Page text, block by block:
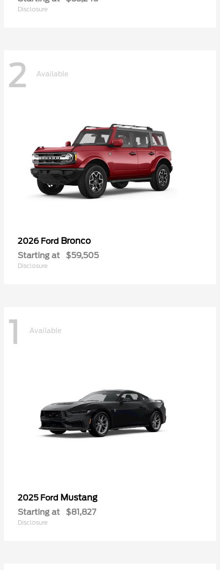
Disclosure
2 Available
2026 Ford Bronco
Starting at $59,505
Disclosure
1 Available
2025 Ford Mustang
Starting at $81,827
Disclosure